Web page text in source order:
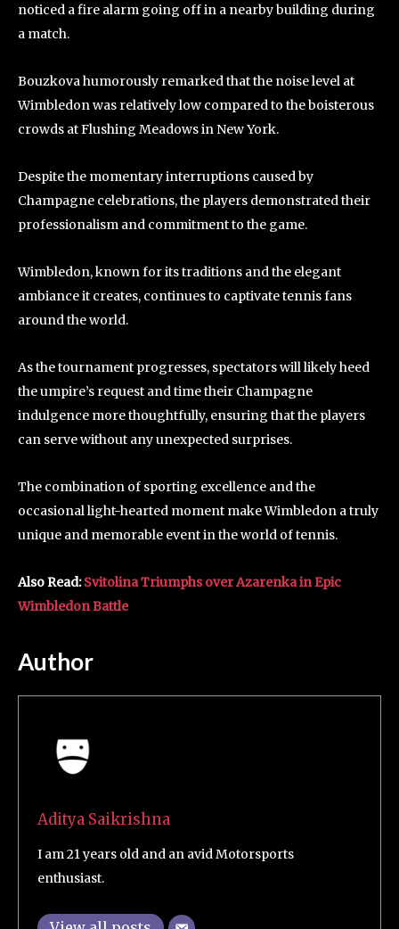
noticed a fire alarm going off in a nearby building during
a match.
Bouzkova humorously remarked that the noise level at
Wimbledon was relatively low compared to the boisterous
crowds at Flushing Meadows in New York.
Despite the momentary interruptions caused by
Champagne celebrations, the players demonstrated their
professionalism and commitment to the game.
Wimbledon, known for its traditions and the elegant
ambiance it creates, continues to captivate tennis fans
around the world.
As the tournament progresses, spectators will likely heed
the umpire’s request and time their Champagne
indulgence more thoughtfully, ensuring that the players
can serve without any unexpected surprises.
The combination of sporting excellence and the
occasional light-hearted moment make Wimbledon a truly
unique and memorable event in the world of tennis.
Also Read:Svitolina Triumphs over Azarenka in Epic
Wimbledon Battle
Author
Aditya Saikrishna
I am 21 years old and an avid Motorsports
enthusiast.